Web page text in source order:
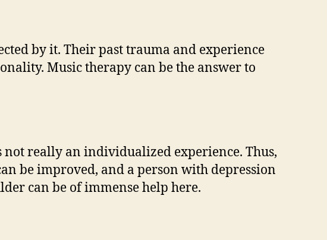
by it. Their past trauma and experience
Music therapy can be the answer to
not really an individualized experience. Thus,
be improved, and a person with depression
can be of immense help here.